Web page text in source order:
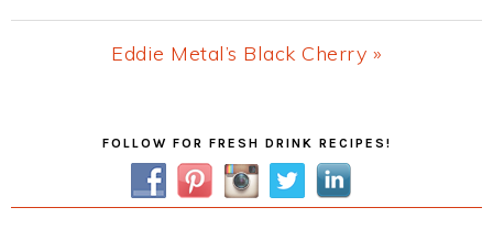
Post:
Next
Eddie Metal’s Black Cherry »
SidebarFOLLOW FOR FRESH DRINK RECIPES!